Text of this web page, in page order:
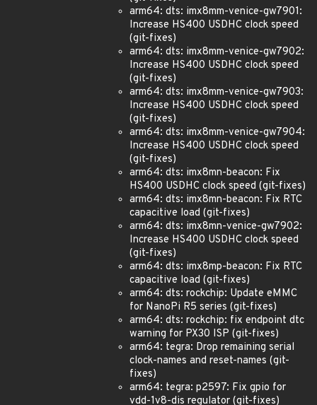
arm64: dts: imx8mm-venice-gw7901:
Increase HS400 USDHC clock speed
(git-fixes)
arm64: dts: imx8mm-venice-gw7902:
Increase HS400 USDHC clock speed
(git-fixes)
arm64: dts: imx8mm-venice-gw7903:
Increase HS400 USDHC clock speed
(git-fixes)
arm64: dts: imx8mm-venice-gw7904:
Increase HS400 USDHC clock speed
(git-fixes)
arm64: dts: imx8mn-beacon: Fix
HS400 USDHC clock speed (git-fixes)
arm64: dts: imx8mn-beacon: Fix RTC
capacitive load (git-fixes)
arm64: dts: imx8mn-venice-gw7902:
Increase HS400 USDHC clock speed
(git-fixes)
arm64: dts: imx8mp-beacon: Fix RTC
capacitive load (git-fixes)
arm64: dts: rockchip: Update eMMC
for NanoPi R5 series (git-fixes)
arm64: dts: rockchip: fix endpoint dtc
warning for PX30 ISP (git-fixes)
arm64: tegra: Drop remaining serial
clock-names and reset-names (git-
fixes)
arm64: tegra: p2597: Fix gpio for
vdd-1v8-dis regulator (git-fixes)